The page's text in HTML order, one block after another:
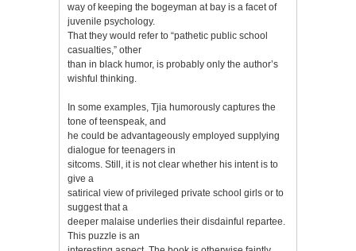
way of keeping the bogeyman at bay is a facet of
juvenile psychology.
That they would refer to “pathetic public school
casualties,” other
than in black humor, is probably only the author’s
wishful thinking.
In some examples, Tjia humorously captures the
tone of teenspeak, and
he could be advantageously employed supplying
dialogue for teenagers in
sitcoms. Still, it is not clear whether his intent is to
give a
satirical view of privileged private school girls or to
suggest that a
deeper malaise underlies their disdainful repartee.
This puzzle is an